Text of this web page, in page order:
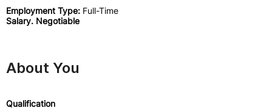
Employment Type: Full-Time
Salary. Negotiable
About You
Qualification